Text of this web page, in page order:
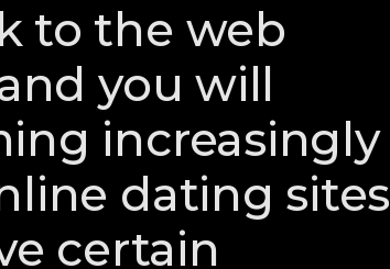
to the web
you will
increasingly
dating sites
certain